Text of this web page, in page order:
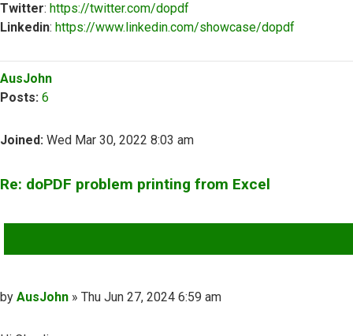
Twitter: https://twitter.com/dopdf
Linkedin: https://www.linkedin.com/showcase/dopdf
AusJohn
Posts: 6
Joined: Wed Mar 30, 2022 8:03 am
Re: doPDF problem printing from Excel
Post
by AusJohn » Thu Jun 27, 2024 6:59 am